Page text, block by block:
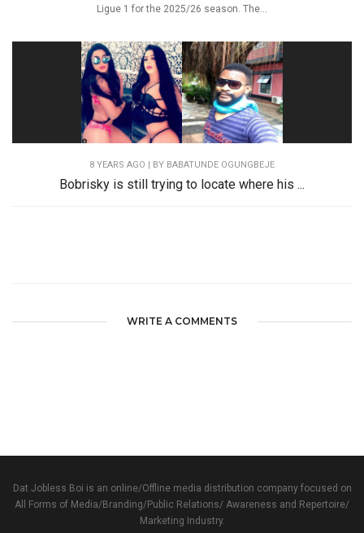
Ligue 1 for the 2025/26 season. The...
8 YEARS AGO | BY BABATUNDE OGUNGBEJE
Bobrisky is still trying to locate where his ...
WRITE A COMMENTS
Dat Jobless Boi is an online/Offline media distribution company focused on
All Forms of Media/Branding/Public Relations/ Awareness and Repertoire/
Marketing Industry.